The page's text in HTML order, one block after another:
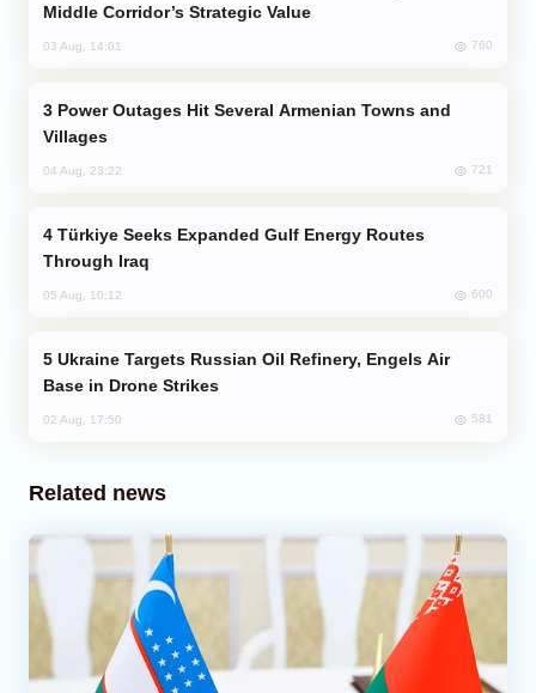
Middle Corridor’s Strategic Value
03 Aug, 14:01 760
Villages
04 Aug, 23:22 721
Through Iraq
05 Aug, 10:12 600
Base in Drone Strikes
02 Aug, 17:50 581
Related news